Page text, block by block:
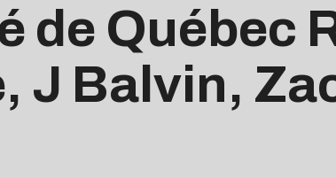
de Québec
J Balvin,